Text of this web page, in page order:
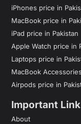
iPhones price in
MacBook price in
iPad price in Pakistan
Apple Watch price in
Laptops price in
MacBook
Airpods price in
Important
About